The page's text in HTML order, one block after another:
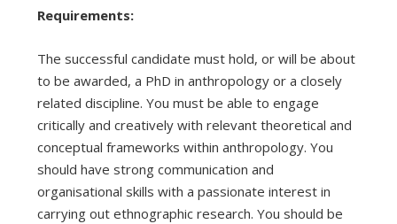
Requirements:
The successful candidate must hold, or will be about
to be awarded, a PhD in anthropology or a closely
related discipline. You must be able to engage
critically and creatively with relevant theoretical and
conceptual frameworks within anthropology. You
should have strong communication and
organisational skills with a passionate interest in
carrying out ethnographic research. You should be